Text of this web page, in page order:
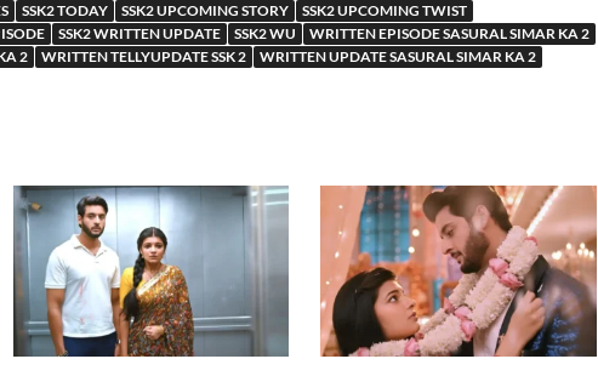
SSK2 TODAY SSK2 UPCOMING STORY
SSK2 UPCOMING TWIST
SSK2 WRITTEN UPDATE SSK2 WU
WRITTEN EPISODE SASURAL SIMAR KA 2
2
WRITTEN TELLYUPDATE SSK 2 WRITTEN UPDATE SASURAL SIMAR KA 2